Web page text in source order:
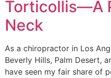
Torticollis—A
Neck
As a chiropractor in Los
Beverly Hills, Palm Desert,
have seen my fair share of